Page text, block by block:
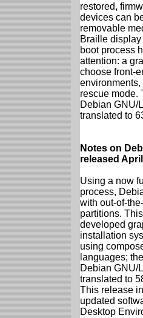
restored,
devices can
removable
Braille
boot process
attention: a
choose front-
rescue mode.
Debian GNU/
translated to
Notes on
released
Using a now
process,
with out-of-
partitions.
developed
installation
using
languages;
Debian GNU/
translated to
This release
updated
Desktop